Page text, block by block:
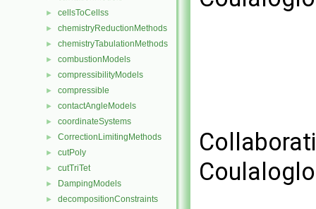
► cellsToCellss
► chemistryReductionMethods
► chemistryTabulationMethods
► combustionModels
► compressibilityModels
► compressible
► contactAngleModels
► coordinateSystems
► CorrectionLimitingMethods
► cutPoly
► cutTriTet
► DampingModels
► decompositionConstraints